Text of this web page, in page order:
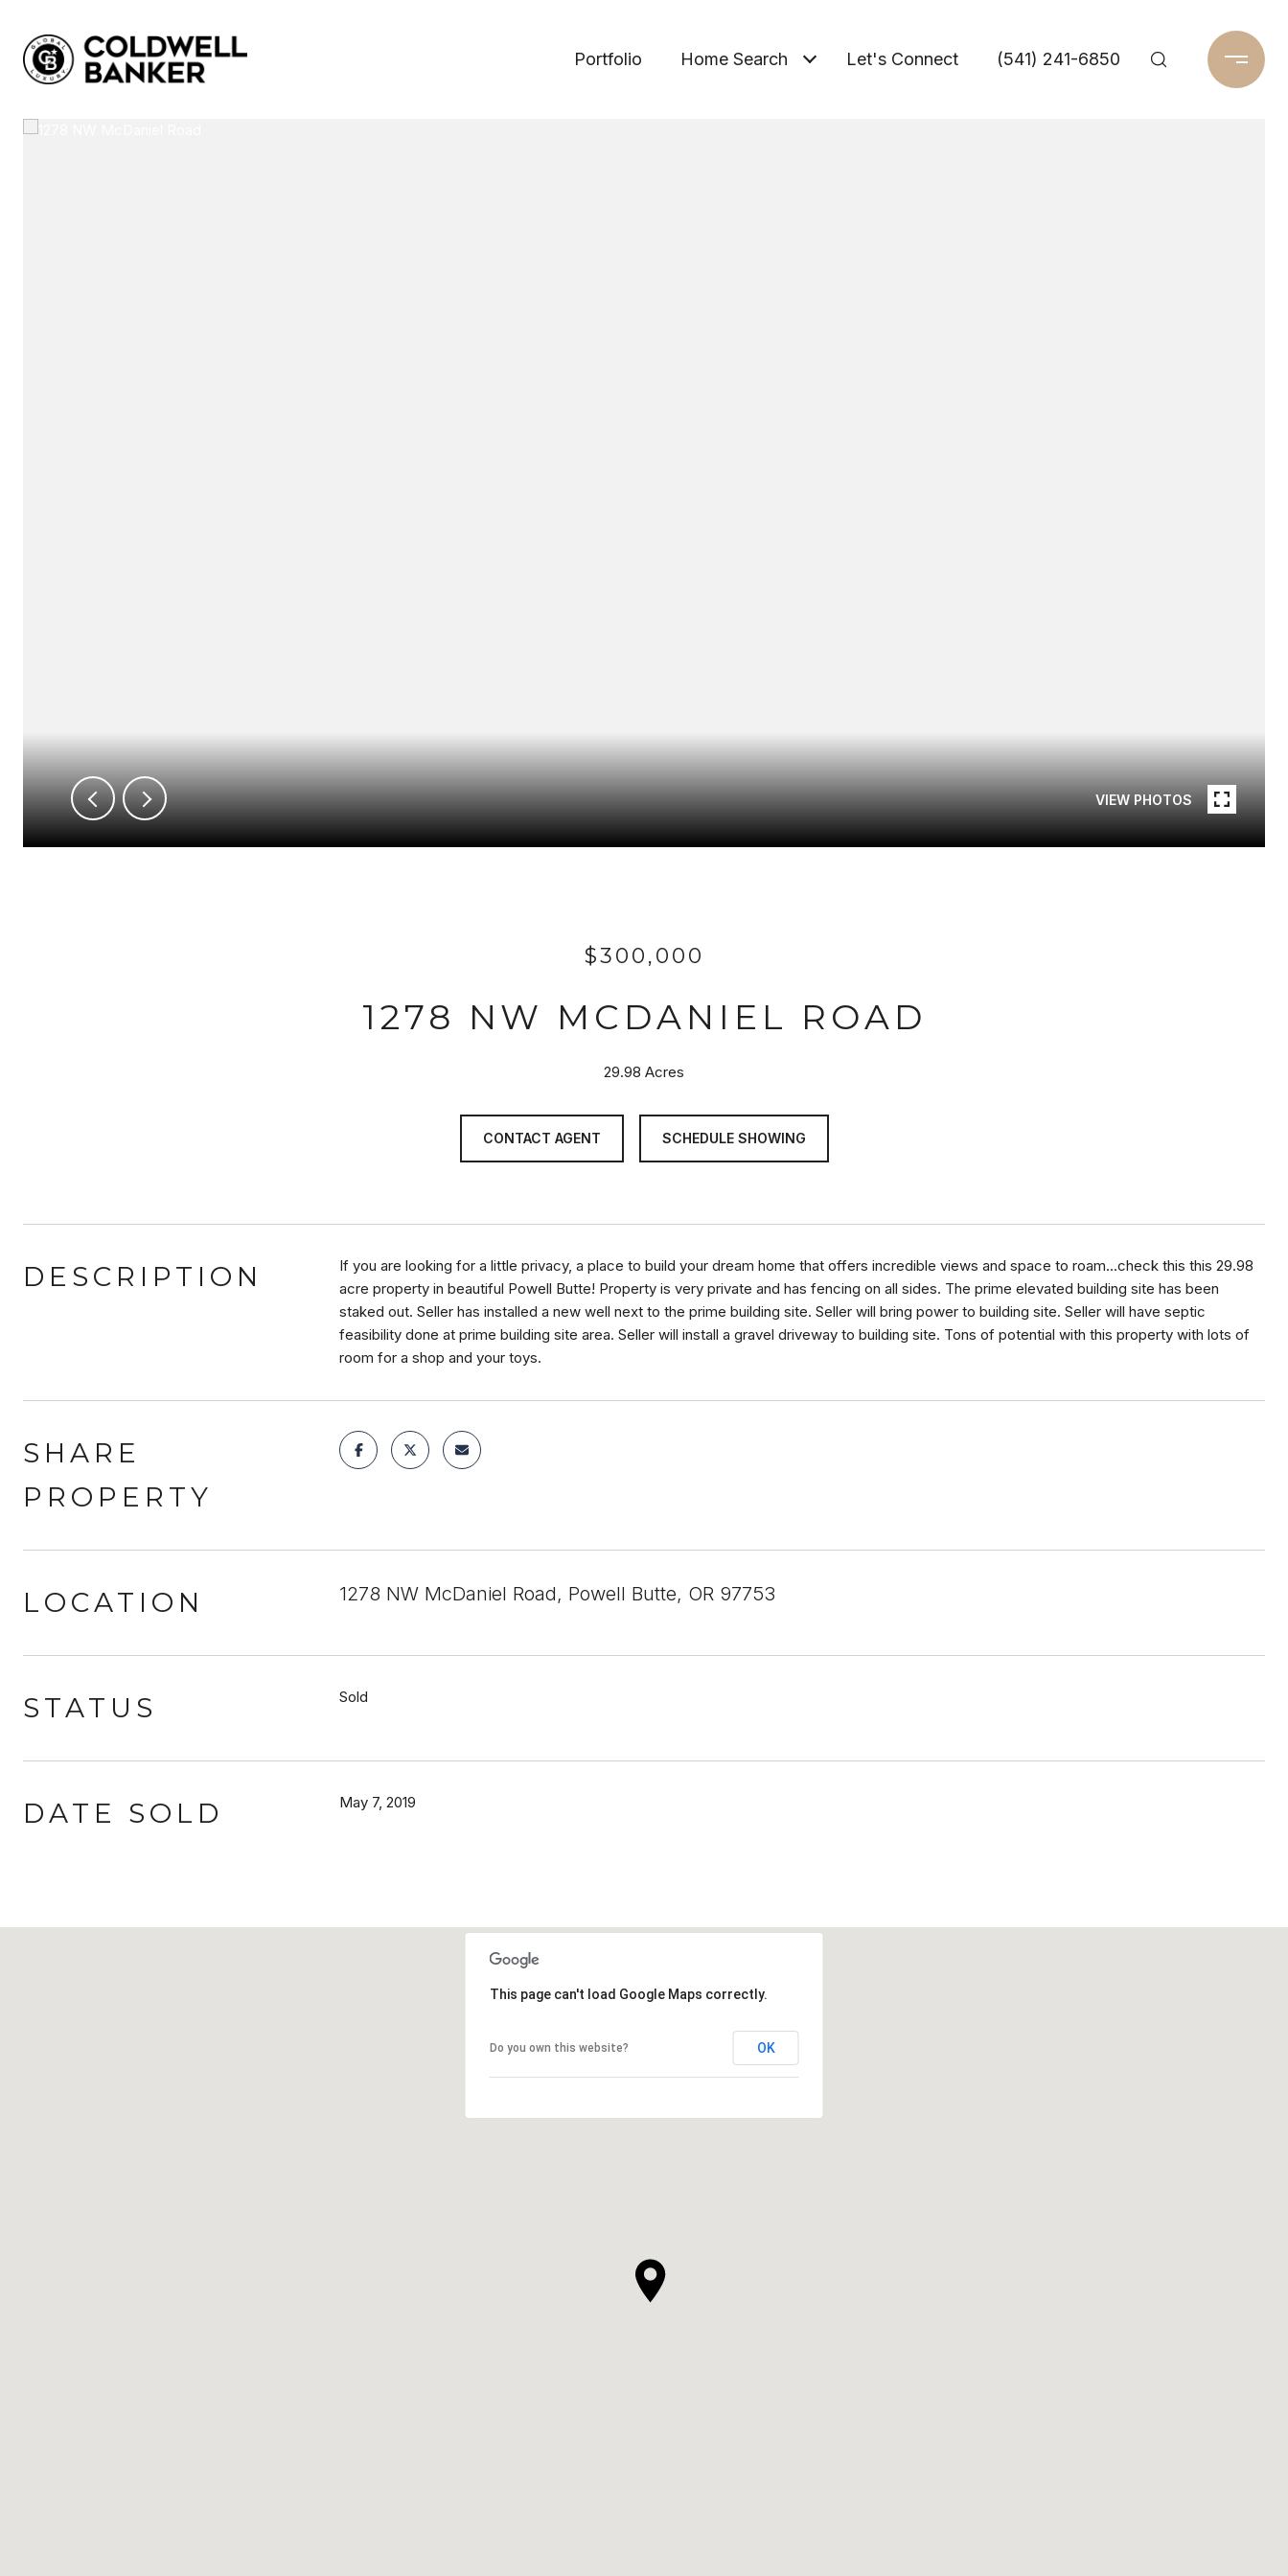
Portfolio Home Search Let's Connect (541) 241-6850
VIEW PHOTOS
$300,000
1278 NW MCDANIEL ROAD
29.98 Acres
CONTACT AGENT SCHEDULE SHOWING
DESCRIPTION
If you are looking for a little privacy, a place to build your dream home that offers incredible views and space to roam...check this this 29.98
acre property in beautiful Powell Butte! Property is very private and has fencing on all sides. The prime elevated building site has been
staked out. Seller has installed a new well next to the prime building site. Seller will bring power to building site. Seller will have septic
feasibility done at prime building site area. Seller will install a gravel driveway to building site. Tons of potential with this property with lots of
room for a shop and your toys.
SHARE
PROPERTY
LOCATION 1278 NW McDaniel Road, Powell Butte, OR 97753
STATUS Sold
DATE SOLD May 7, 2019
This page can't load Google Maps correctly.
Do you own this website? OK